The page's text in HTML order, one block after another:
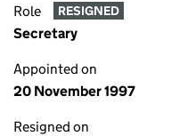
Role RESIGNED
Secretary
Appointed on
20 November 1997
Resigned on